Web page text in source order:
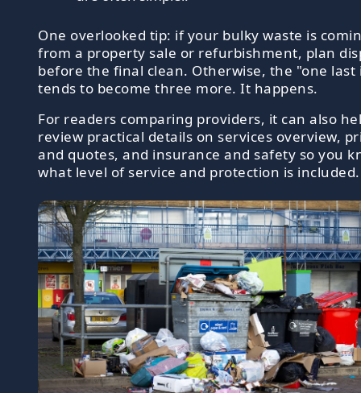
One overlooked tip: if your bulky waste is
from a property sale or refurbishment, plan
before the final clean. Otherwise, the "one last
tends to become three more. It happens.
For readers comparing providers, it can also
review practical details on services overview,
and quotes, and insurance and safety so you
what level of service and protection is included.